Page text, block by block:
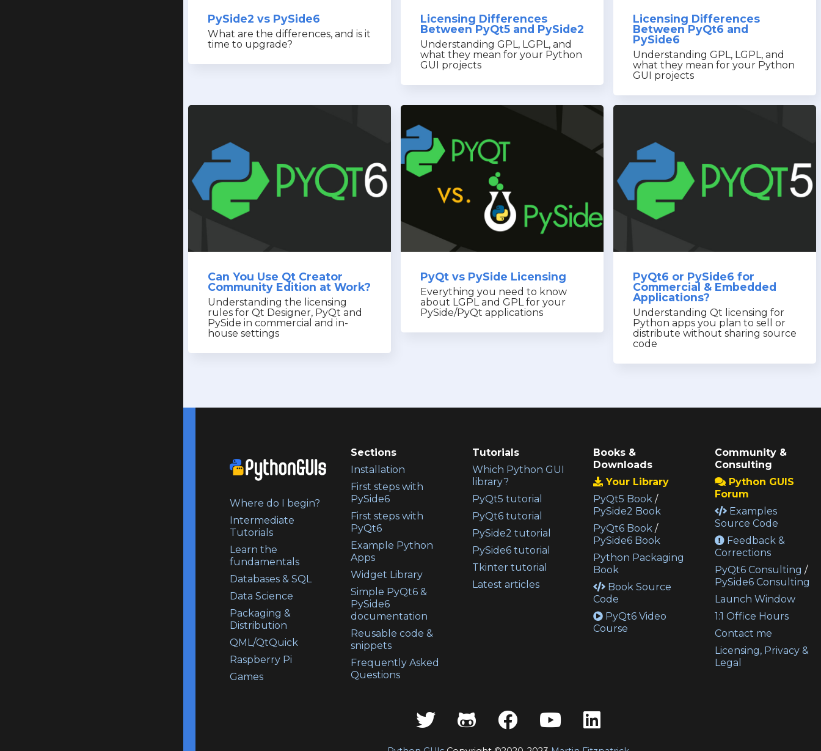
PySide2 vs PySide6
What are the differences, and is it
time to upgrade?
Licensing Differences
Between PyQt5 and PySide2
Understanding GPL, LGPL, and
what they mean for your Python
GUI projects
Licensing Differences
Between PyQt6 and
PySide6
Understanding GPL, LGPL, and
what they mean for your Python
GUI projects
Can You Use Qt Creator
Community Edition at Work?
Understanding the licensing
rules for Qt Designer, PyQt and
PySide in commercial and in-
house settings
PyQt vs PySide Licensing
Everything you need to know
about LGPL and GPL for your
PySide/PyQt applications
PyQt6 or PySide6 for
Commercial & Embedded
Applications?
Understanding Qt licensing for
Python apps you plan to sell or
distribute without sharing source
code
Where do I begin?
Intermediate
Tutorials
Learn the
fundamentals
Databases & SQL
Data Science
Packaging &
Distribution
QML/QtQuick
Raspberry Pi
Games
Sections
Installation
First steps with
PySide6
First steps with
PyQt6
Example Python
Apps
Widget Library
Simple PyQt6 &
PySide6
documentation
Reusable code &
snippets
Frequently Asked
Questions
Tutorials
Which Python GUI
library?
PyQt5 tutorial
PyQt6 tutorial
PySide2 tutorial
PySide6 tutorial
Tkinter tutorial
Latest articles
Books &
Downloads
Your Library
PyQt5 Book /
PySide2 Book
PyQt6 Book /
PySide6 Book
Python Packaging
Book
Book Source
Code
PyQt6 Video
Course
Community &
Consulting
Python GUIS
Forum
Examples
Source Code
Feedback &
Corrections
PyQt6 Consulting /
PySide6 Consulting
Launch Window
1:1 Office Hours
Contact me
Licensing, Privacy &
Legal